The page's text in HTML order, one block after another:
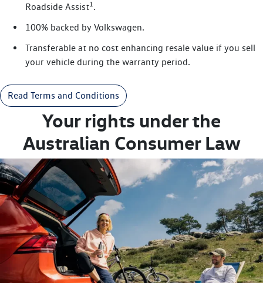
Roadside Assist1.
100% backed by Volkswagen.
Transferable at no cost enhancing resale value if you sell
your vehicle during the warranty period.
Read Terms and Conditions
Your rights under the
Australian Consumer Law